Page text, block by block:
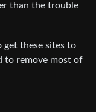
than the trouble
get these sites to
to remove most of